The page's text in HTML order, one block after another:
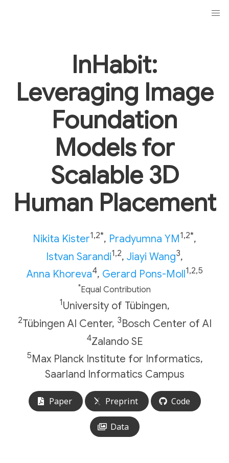
InHabit:
Leveraging Image
Foundation
Models for
Scalable 3D
Human Placement
Nikita Kister1,2*, Pradyumna YM1,2*,
Istvan Sarandi1,2, Jiayi Wang3,
Anna Khoreva4, Gerard Pons-Moll1,2,5
*Equal Contribution
1University of Tübingen,
2Tübingen AI Center, 3Bosch Center of AI
4Zalando SE
5Max Planck Institute for Informatics,
Saarland Informatics Campus
Paper Preprint Code
Data